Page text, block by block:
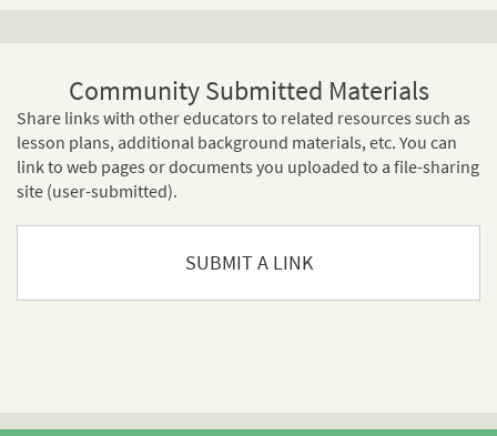
Community Submitted Materials
Share links with other educators to related resources such as
lesson plans, additional background materials, etc. You can
link to web pages or documents you uploaded to a file-sharing
site (user-submitted).
SUBMIT A LINK